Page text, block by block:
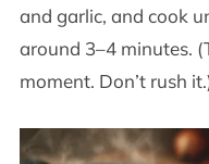
and garlic, and cook
around 3–4 minutes.
moment. Don’t rush